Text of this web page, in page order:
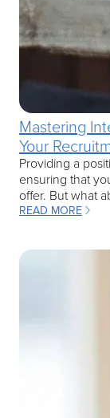
Mastering
Your
Providing a
ensuring that
offer. But what
READ MORE
: MASTERING